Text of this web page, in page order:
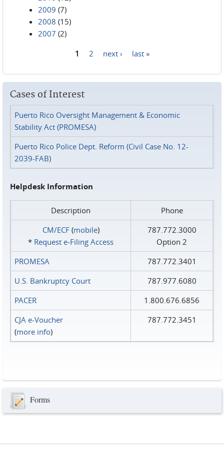
2009 (7)
2008 (15)
2007 (2)
1 2 next › last »
Cases of Interest
Puerto Rico Oversight Management & Economic
Stability Act (PROMESA)
Puerto Rico Police Dept. Reform (Civil Case No. 12-
2039-FAB)
Helpdesk Information
Description
Phone
CM/ECF(mobile)
* Request e‑Filing Access
787.772.3000
Option 2
PROMESA
787.772.3401
U.S. Bankruptcy Court
787.977.6080
PACER
1.800.676.6856
CJA e-Voucher
(more info)
787.772.3451
Forms